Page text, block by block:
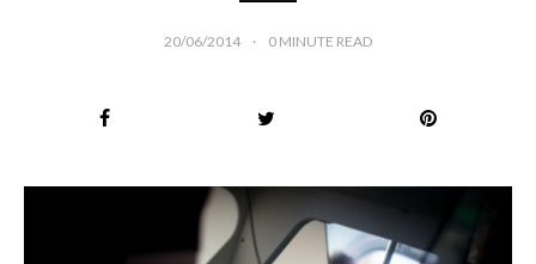
20/06/2014 0 MINUTE READ